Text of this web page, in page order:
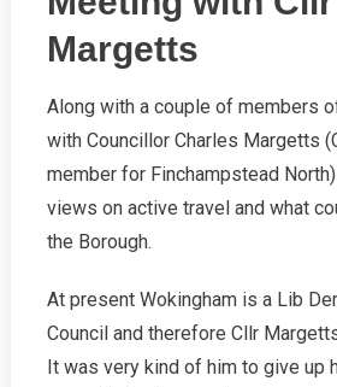
Margetts
Along with a couple of members
with Councillor Charles Margetts
member for Finchampstead
views on active travel and what
the Borough.
At present Wokingham is a Lib
Council and therefore Cllr
It was very kind of him to give up